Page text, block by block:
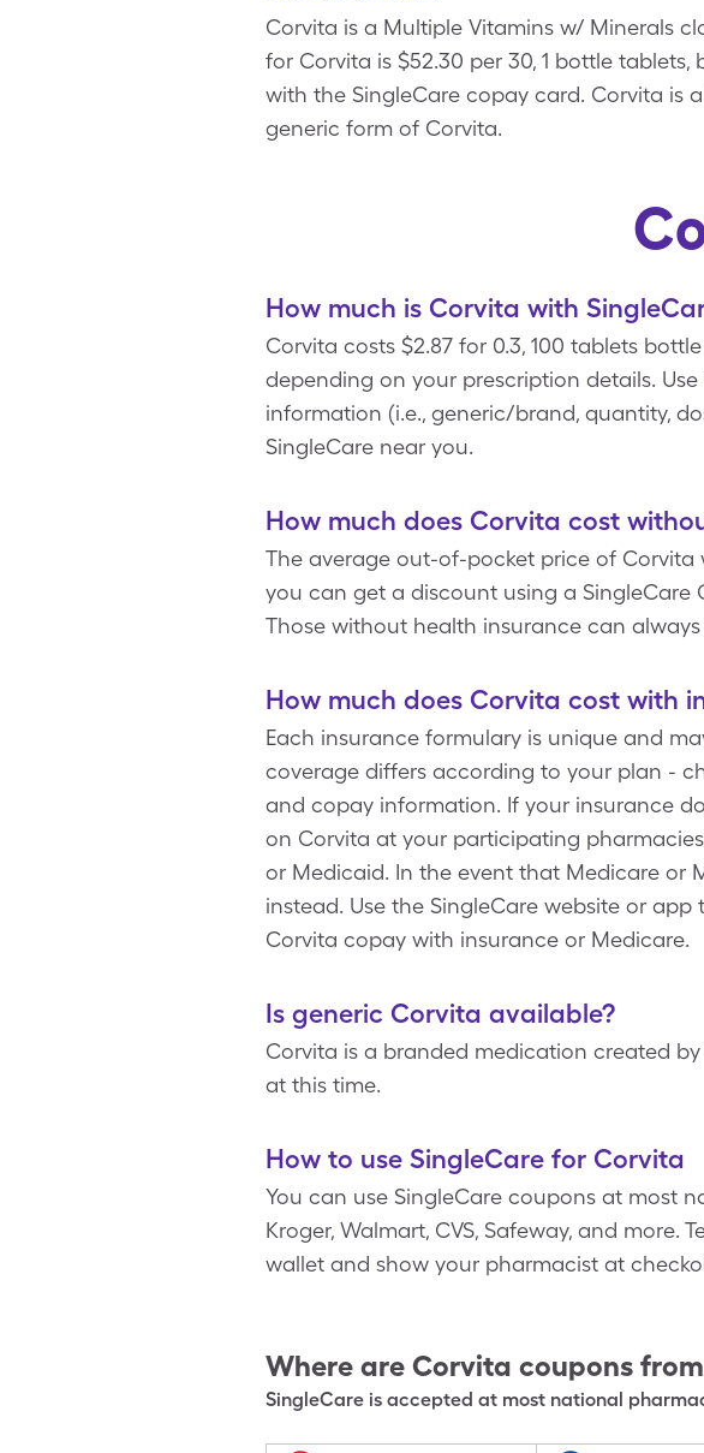
Corvita is a Multiple Vitamins w/ Minerals
for Corvita is $52.30 per 30, 1 bottle
with the SingleCare copay card. Corvita is
generic form of Corvita.
How much is Corvita with
Corvita costs $2.87 for 0.3, 100 tablets
depending on your prescription details.
information (i.e., generic/brand, quantity,
SingleCare near you.
How much does Corvita cost
The average out-of-pocket price of Corvita
you can get a discount using a SingleCare
Those without health insurance can
How much does Corvita cost with
Each insurance formulary is unique and
coverage differs according to your plan -
and copay information. If your insurance
on Corvita at your participating
or Medicaid. In the event that Medicare or
instead. Use the SingleCare website or
Corvita copay with insurance or Medicare.
Is generic Corvita available?
Corvita is a branded medication created
at this time.
How to use SingleCare for Corvita
You can use SingleCare coupons at most
Kroger, Walmart, CVS, Safeway, and
wallet and show your pharmacist at
Where are Corvita coupons
SingleCare is accepted at most national